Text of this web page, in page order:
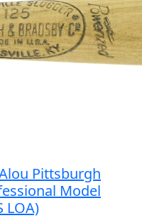
Pittsburgh
Model
LOA)